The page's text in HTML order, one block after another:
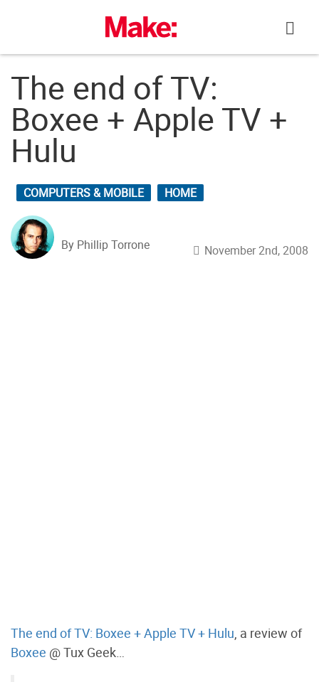
The end of TV:
Boxee + Apple TV +
Hulu
COMPUTERS & MOBILE HOME
By Phillip Torrone November 2nd, 2008
The end of TV: Boxee + Apple TV + Hulu, a review of
Boxee @ Tux Geek…